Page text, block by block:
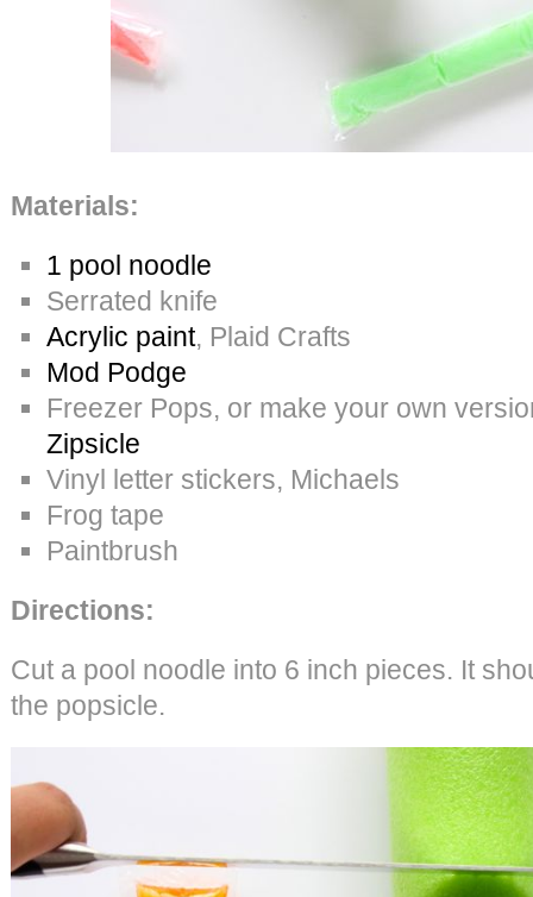
Materials:
1 pool noodle
Serrated knife
Acrylic paint, Plaid Crafts
Mod Podge
Freezer Pops, or make your own
Zipsicle
Vinyl letter stickers, Michaels
Frog tape
Paintbrush
Directions:
Cut a pool noodle into 6 inch pieces. It
the popsicle.